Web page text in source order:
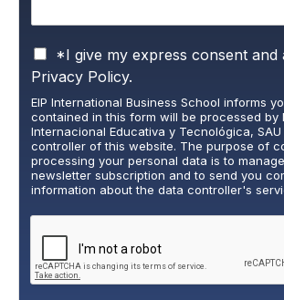
P
r
v
a
c
y
P
o
l
y
*
*I give my express consent and
Privacy Policy.
EIP International Business School informs
contained in this form will be processed by
Internacional Educativa y Tecnológica,
controller of this website. The purpose of
processing your personal data is to
newsletter subscription and to send you
information about the data controller's
interested party. Data will not be transferred
except under legal obligation. You may
of access, rectification, restriction, and
cumplimiento@grupomainjobs.com
, as well
lodge a complaint with the supervisory